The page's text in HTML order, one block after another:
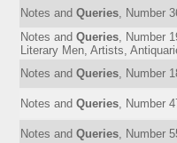
Notes and Queries , Number
Notes and Queries , Number
Literary Men, Artists,
Notes and Queries , Number
Notes and Queries , Number
Notes and Queries , Number